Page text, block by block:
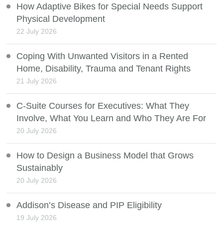
How Adaptive Bikes for Special Needs Support
Physical Development
22 July 2026
Coping With Unwanted Visitors in a Rented
Home, Disability, Trauma and Tenant Rights
21 July 2026
C-Suite Courses for Executives: What They
Involve, What You Learn and Who They Are For
20 July 2026
How to Design a Business Model that Grows
Sustainably
20 July 2026
Addison’s Disease and PIP Eligibility
19 July 2026